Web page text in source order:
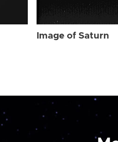
Image of Saturn